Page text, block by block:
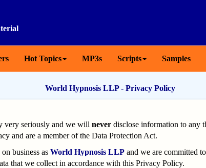
Hot Topics MP3s Scripts Samples
World Hypnosis LLP - Privacy Policy
very seriously and we will never disclose information to any
and are a member of the Data Protection Act.
business as World Hypnosis LLP and we are committed
that we collect in accordance with this Privacy Policy.